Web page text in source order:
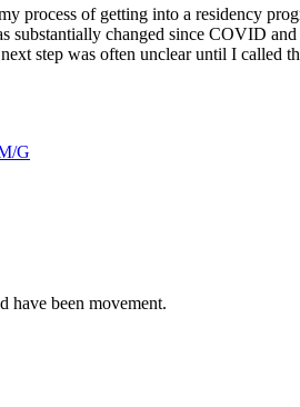
process of getting into a residency
substantially changed since COVID
step was often unclear until I
G
have been movement.